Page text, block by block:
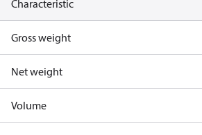
Characteristic
Gross weight
Net weight
Volume